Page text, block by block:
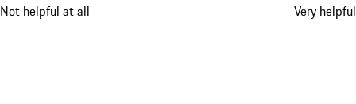
Not helpful at all Very helpful